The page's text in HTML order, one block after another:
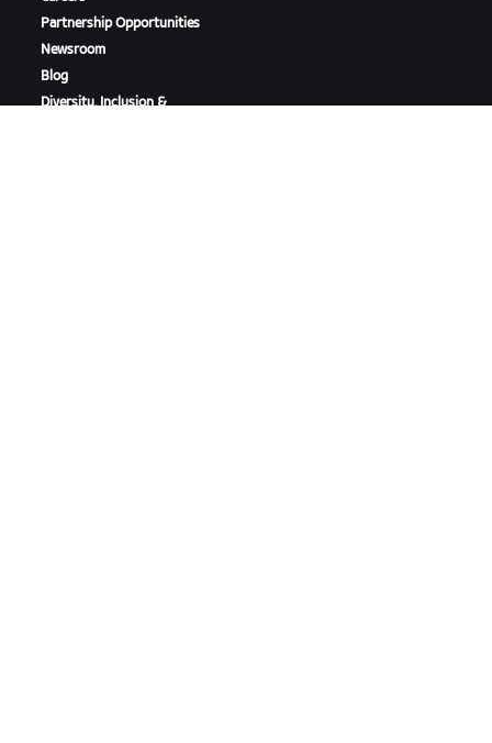
Partnership Opportunities
Newsroom
Blog
Diversity, Inclusion &